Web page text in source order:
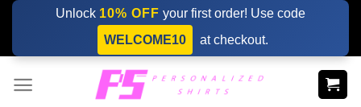
Skip
content
Unlock 10% OFF your first order! Use code
WELCOME10
at checkout.